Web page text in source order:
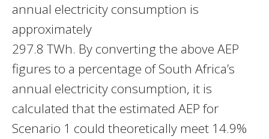
annual electricity consumption is
approximately
297.8 TWh. By converting the above AEP
figures to a percentage of South Africa’s
annual electricity consumption, it is
calculated that the estimated AEP for
Scenario 1 could theoretically meet 14.9%